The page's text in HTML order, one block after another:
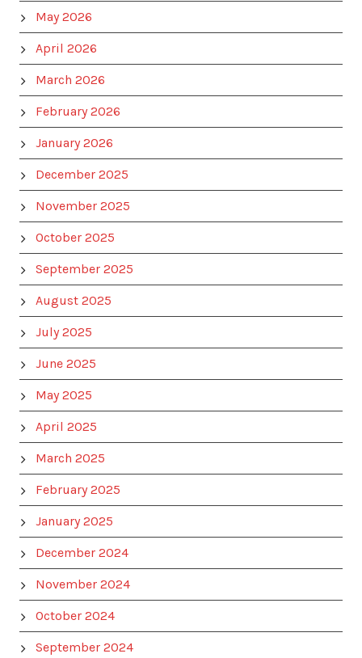
May 2026
April 2026
March 2026
February 2026
January 2026
December 2025
November 2025
October 2025
September 2025
August 2025
July 2025
June 2025
May 2025
April 2025
March 2025
February 2025
January 2025
December 2024
November 2024
October 2024
September 2024